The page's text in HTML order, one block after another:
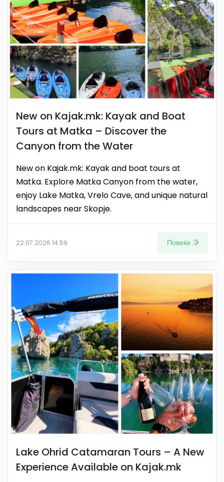
New on Kajak.mk: Kayak and Boat
Tours at Matka – Discover the
Canyon from the Water
New on Kajak.mk: Kayak and boat tours at
Matka. Explore Matka Canyon from the water,
enjoy Lake Matka, Vrelo Cave, and unique natural
landscapes near Skopje.
22.07.2026 14:59 Повеќе
Lake Ohrid Catamaran Tours – A New
Experience Available on Kajak.mk